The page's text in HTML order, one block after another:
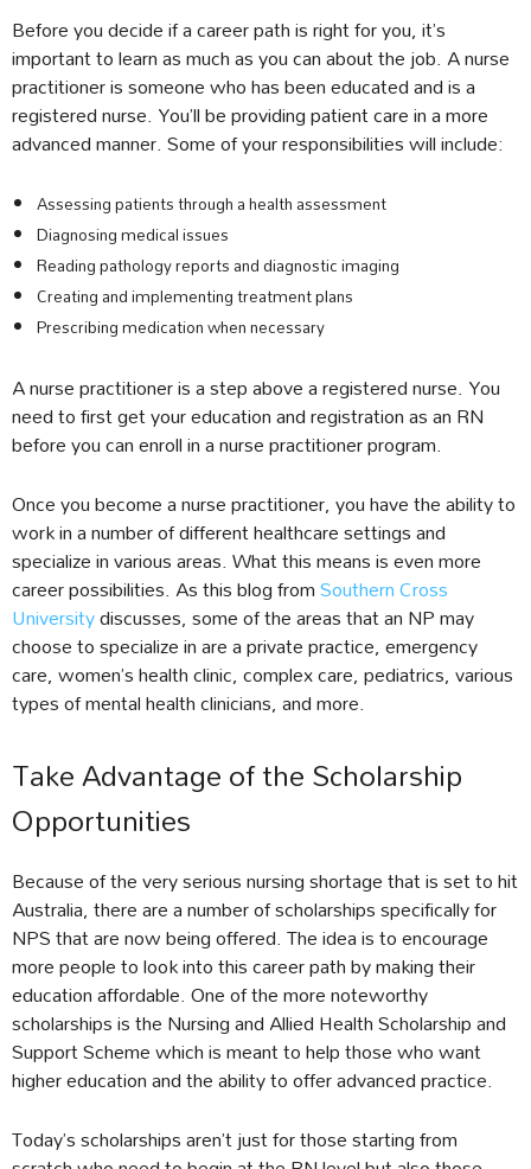
Before you decide if a career path is right for you, it’s
important to learn as much as you can about the job. A nurse
practitioner is someone who has been educated and is a
registered nurse. You’ll be providing patient care in a more
advanced manner. Some of your responsibilities will include:
Assessing patients through a health assessment
Diagnosing medical issues
Reading pathology reports and diagnostic imaging
Creating and implementing treatment plans
Prescribing medication when necessary
A nurse practitioner is a step above a registered nurse. You
need to first get your education and registration as an RN
before you can enroll in a nurse practitioner program.
Once you become a nurse practitioner, you have the ability to
work in a number of different healthcare settings and
specialize in various areas. What this means is even more
career possibilities. As this blog fromSouthern Cross
Universitydiscusses, some of the areas that an NP may
choose to specialize in are a private practice, emergency
care, women’s health clinic, complex care, pediatrics, various
types of mental health clinicians, and more.
Take Advantage of the Scholarship
Opportunities
Because of the very serious nursing shortage that is set to hit
Australia, there are a number of scholarships specifically for
NPS that are now being offered. The idea is to encourage
more people to look into this career path by making their
education affordable. One of the more noteworthy
scholarships is the Nursing and Allied Health Scholarship and
Support Scheme which is meant to help those who want
higher education and the ability to offer advanced practice.
Today’s scholarships aren’t just for those starting from